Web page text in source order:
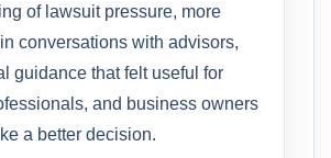
of lawsuit pressure, more
conversations with advisors,
guidance that felt useful for
and business owners
a better decision.